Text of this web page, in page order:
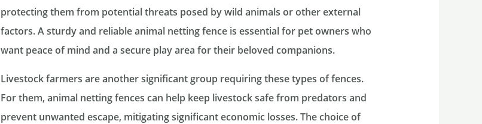
protecting them from potential threats posed by wild animals or other external
factors. A sturdy and reliable animal netting fence is essential for pet owners who
want peace of mind and a secure play area for their beloved companions.
Livestock farmers are another significant group requiring these types of fences.
For them, animal netting fences can help keep livestock safe from predators and
prevent unwanted escape, mitigating significant economic losses. The choice of